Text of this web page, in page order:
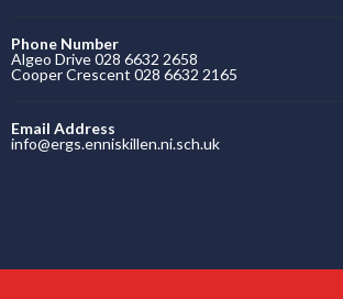
Phone Number
Algeo Drive 028 6632 2658
Cooper Crescent 028 6632 2165
Email Address
info@ergs.enniskillen.ni.sch.uk